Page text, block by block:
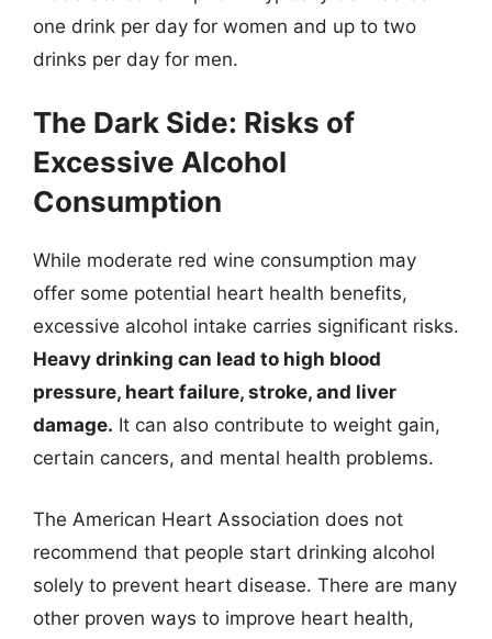
one drink per day for women and up to two
drinks per day for men.
The Dark Side: Risks of
Excessive Alcohol
Consumption
While moderate red wine consumption may
offer some potential heart health benefits,
excessive alcohol intake carries significant risks.
Heavy drinking can lead to high blood
pressure, heart failure, stroke, and liver
damage. It can also contribute to weight gain,
certain cancers, and mental health problems.
The American Heart Association does not
recommend that people start drinking alcohol
solely to prevent heart disease. There are many
other proven ways to improve heart health,